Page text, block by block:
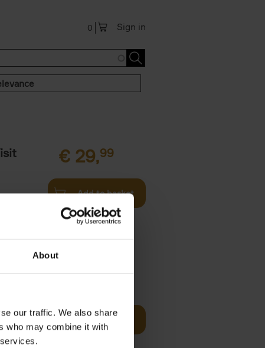
About
our traffic. We also share
who may combine it with
Sign in
0
€ 29,99
Add to basket
the
You
Add to basket